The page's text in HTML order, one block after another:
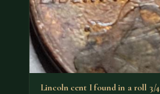
Lincoln cent I found in a roll 3/4